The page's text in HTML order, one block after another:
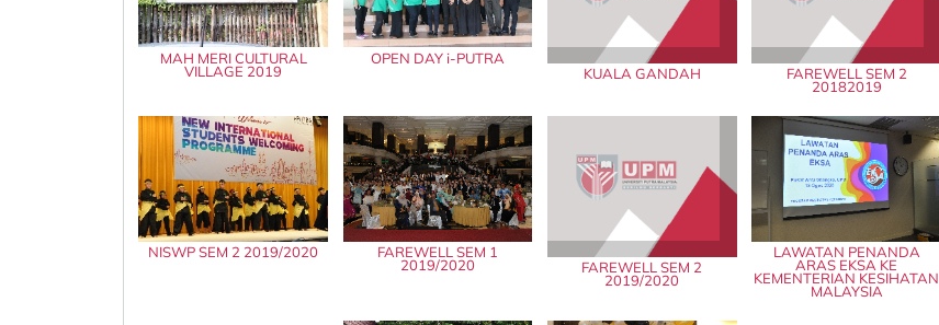
MAH MERI CULTURAL
VILLAGE 2019
OPEN DAY i-PUTRA
KUALA GANDAH
FAREWELL SEM 2
20182019
NISWP SEM 2 2019/2020 FAREWELL SEM 1
2019/2020 FAREWELL SEM 2
2019/2020
LAWATAN PENANDA
ARAS EKSA KE
KEMENTERIAN KESIHATAN
MALAYSIA